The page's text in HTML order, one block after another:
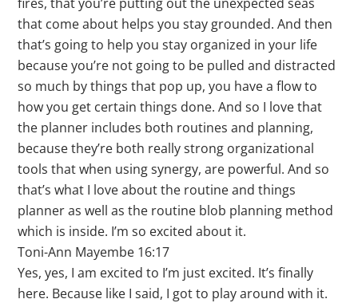
that come about helps you stay grounded. And then
that’s going to help you stay organized in your life
because you’re not going to be pulled and distracted
so much by things that pop up, you have a flow to
how you get certain things done. And so I love that
the planner includes both routines and planning,
because they’re both really strong organizational
tools that when using synergy, are powerful. And so
that’s what I love about the routine and things
planner as well as the routine blob planning method
which is inside. I’m so excited about it.
Toni-Ann Mayembe 16:17
Yes, yes, I am excited to I’m just excited. It’s finally
here. Because like I said, I got to play around with it.